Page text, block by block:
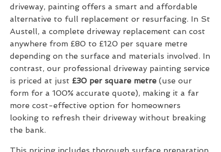
driveway, painting offers a smart and affordable
alternative to full replacement or resurfacing. In St
Austell, a complete driveway replacement can cost
anywhere from £80 to £120 per square metre
depending on the surface and materials involved. In
contrast, our professional driveway painting service
is priced at just £30 per square metre (use our
form for a 100% accurate quote), making it a far
more cost-effective option for homeowners
looking to refresh their driveway without breaking
the bank.